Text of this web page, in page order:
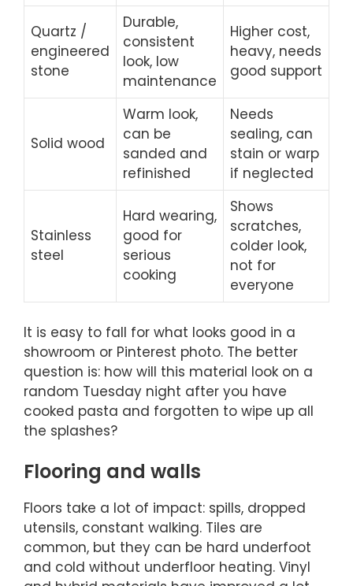
Quartz /
engineered
stone
Durable,
consistent
look, low
maintenance
Higher cost,
heavy, needs
good support
Solid wood
Warm look,
can be
sanded and
refinished
Needs
sealing, can
stain or warp
if neglected
Stainless
steel
Hard wearing,
good for
serious
cooking
Shows
scratches,
colder look,
not for
everyone
It is easy to fall for what looks good in a
showroom or Pinterest photo. The better
question is: how will this material look on a
random Tuesday night after you have
cooked pasta and forgotten to wipe up all
the splashes?
Flooring and walls
Floors take a lot of impact: spills, dropped
utensils, constant walking. Tiles are
common, but they can be hard underfoot
and cold without underfloor heating. Vinyl